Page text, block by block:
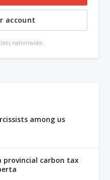
account
nationwide.
among us
provincial carbon tax